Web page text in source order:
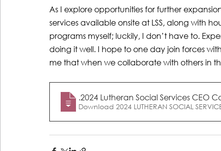
As I explore opportunities for further
services available onsite at LSS, along with
programs myself; luckily, I don’t have to.
doing it well. I hope to one day join forces
me that when we collaborate with others in
04.07
.2024 Lutheran Social Services CEO
Download 2024 LUTHERAN SOCIAL